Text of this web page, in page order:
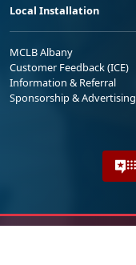
Local Installation
MCLB Albany
Customer Feedback (ICE)
Information & Referral
Sponsorship & Advertising